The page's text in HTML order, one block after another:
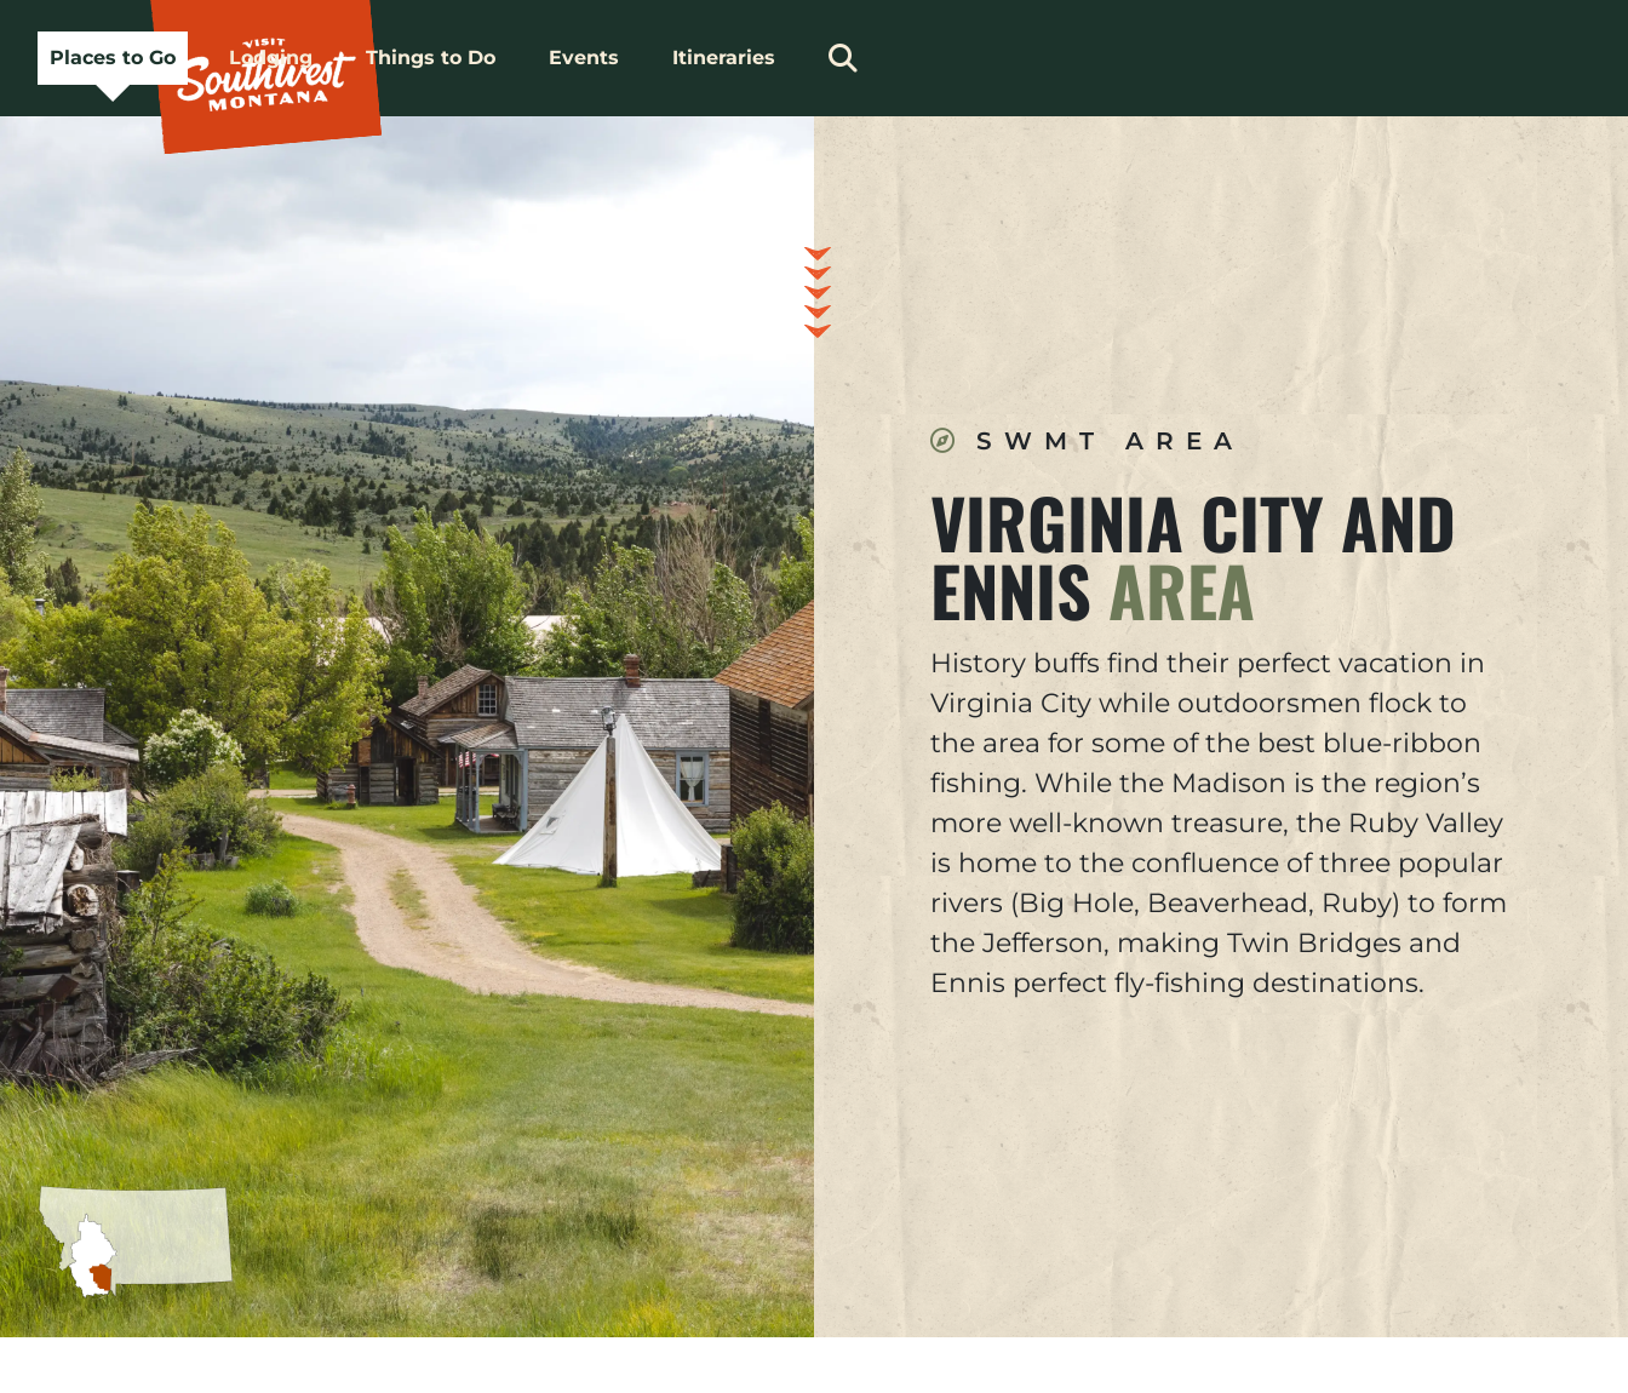
Places to Go Lodging Things to Do Events Itineraries
SWMT AREA
VIRGINIA CITY AND
ENNISAREA
History buffs find their perfect vacation in
Virginia City while outdoorsmen flock to
the area for some of the best blue-ribbon
fishing. While the Madison is the region’s
more well-known treasure, the Ruby Valley
is home to the confluence of three popular
rivers (Big Hole, Beaverhead, Ruby) to form
the Jefferson, making Twin Bridges and
Ennis perfect fly-fishing destinations.